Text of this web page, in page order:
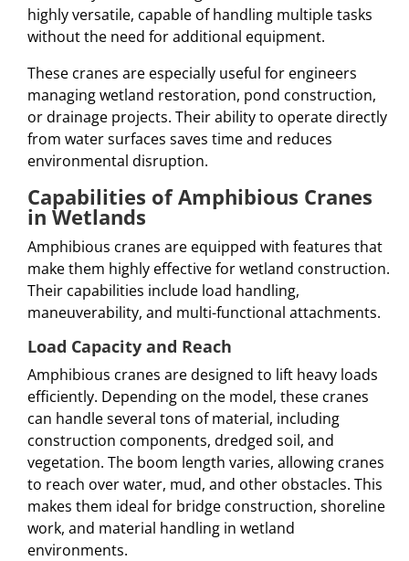
highly versatile, capable of handling multiple tasks
without the need for additional equipment.
These cranes are especially useful for engineers
managing wetland restoration, pond construction,
or drainage projects. Their ability to operate directly
from water surfaces saves time and reduces
environmental disruption.
Capabilities of Amphibious Cranes
in Wetlands
Amphibious cranes are equipped with features that
make them highly effective for wetland construction.
Their capabilities include load handling,
maneuverability, and multi-functional attachments.
Load Capacity and Reach
Amphibious cranes are designed to lift heavy loads
efficiently. Depending on the model, these cranes
can handle several tons of material, including
construction components, dredged soil, and
vegetation. The boom length varies, allowing cranes
to reach over water, mud, and other obstacles. This
makes them ideal for bridge construction, shoreline
work, and material handling in wetland
environments.